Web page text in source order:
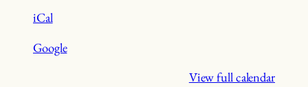
iCal
Google
View full calendar